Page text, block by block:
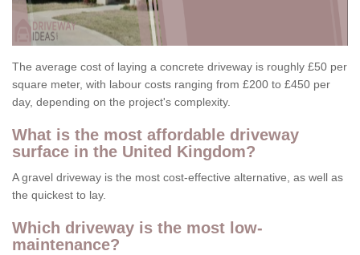
The average cost of laying a concrete driveway is roughly £50 per
square meter, with labour costs ranging from £200 to £450 per
day, depending on the project's complexity.
What is the most affordable driveway
surface in the United Kingdom?
A gravel driveway is the most cost-effective alternative, as well as
the quickest to lay.
Which driveway is the most low-
maintenance?